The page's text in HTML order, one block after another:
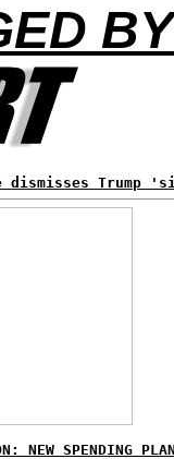
dismisses Trump
NEW SPENDING